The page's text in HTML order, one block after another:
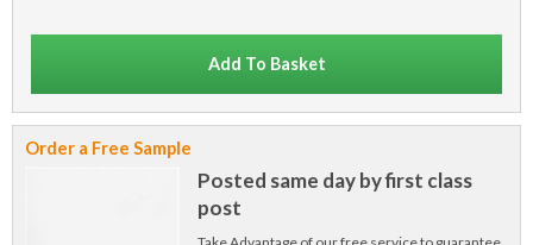
Add To Basket
Order a Free Sample
Posted same day by first class
post